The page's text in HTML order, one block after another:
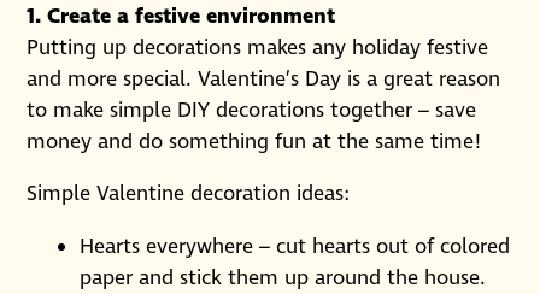
1. Create a festive environment
Putting up decorations makes any holiday festive
and more special. Valentine’s Day is a great reason
to make simple DIY decorations together – save
money and do something fun at the same time!
Simple Valentine decoration ideas:
Hearts everywhere – cut hearts out of colored
paper and stick them up around the house.